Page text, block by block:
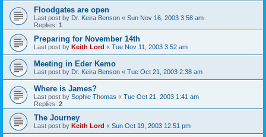
Floodgates are open
Last post by Dr. Keira Benson « Sun Nov 16, 2003 3:58 am
Replies: 1
Preparing for November 14th
Last post by Keith Lord « Tue Nov 11, 2003 3:52 am
Meeting in Eder Kemo
Last post by Dr. Keira Benson « Tue Oct 21, 2003 2:38 am
Where is James?
Last post by Sophie Thomas « Tue Oct 21, 2003 1:41 am
Replies: 2
The Journey
Last post by Keith Lord « Sun Oct 19, 2003 12:51 pm